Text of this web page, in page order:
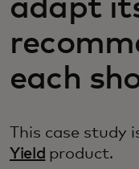
Tin tức và
adapt
each
This case study
Yield product.